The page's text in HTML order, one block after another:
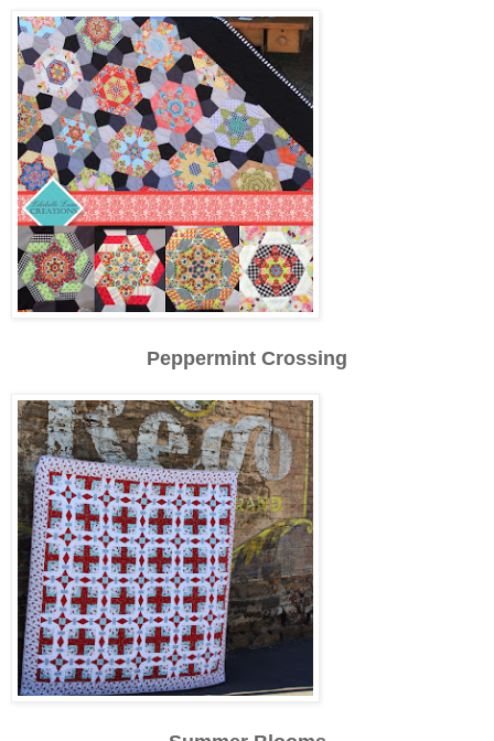
Peppermint Crossing